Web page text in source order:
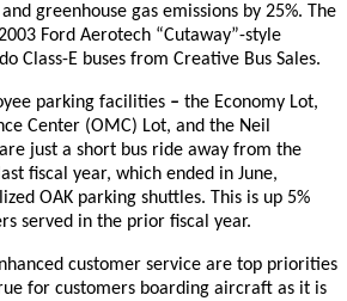
greenhouse gas emissions by 25%. The
Ford Aerotech “Cutaway”-style
Class-E buses from Creative Bus Sales.
parking facilities – the Economy Lot,
Center (OMC) Lot, and the Neil
are just a short bus ride away from the
fiscal year, which ended in June,
OAK parking shuttles. This is up 5%
served in the prior fiscal year.
customer service are top priorities
for customers boarding aircraft as it is